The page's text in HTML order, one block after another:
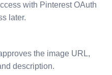
with Pinterest OAuth
later.
the image URL,
description.